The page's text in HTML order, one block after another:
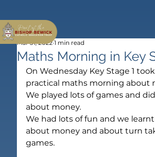
Maths Morning in Key
Mar 31, 2022 1 min read
On Wednesday Key Stage 1
practical maths morning about
We played lots of games and
about money.
We had lots of fun and we
about money and about turn
games.